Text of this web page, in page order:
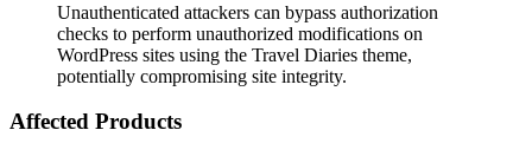
Unauthenticated attackers can bypass authorization
checks to perform unauthorized modifications on
WordPress sites using the Travel Diaries theme,
potentially compromising site integrity.
Affected Products